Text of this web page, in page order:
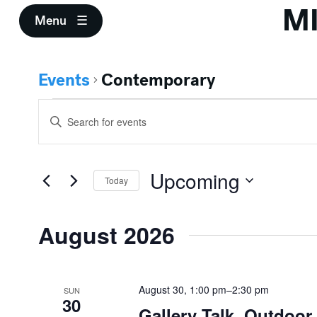
Menu
Events Contemporary
Events
Events
Search
and
Views
Navigation
Enter
Keyword.
Search
Events
Today Upcoming
August 2026
SUN
30
August 30, 1:00 pm–2:30 pm